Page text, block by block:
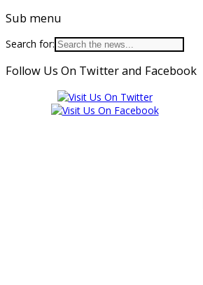
Sub menu
Search for:
Follow Us On Twitter and Facebook